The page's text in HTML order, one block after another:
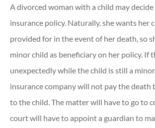
A divorced woman with a child may
insurance policy. Naturally, she wants her
provided for in the event of her death, so
minor child as beneficiary on her policy. If
unexpectedly while the child is still a
insurance company will not pay the death
to the child. The matter will have to go to
court will have to appoint a guardian to